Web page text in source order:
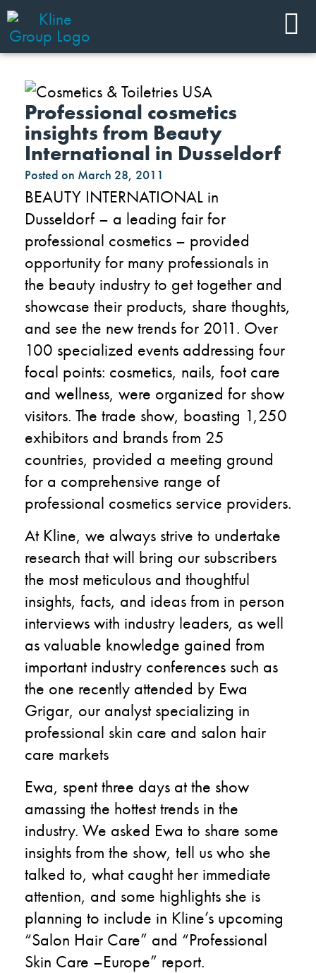
Professional cosmetics
insights from Beauty
International in Dusseldorf
Posted on March 28, 2011
BEAUTY INTERNATIONAL in
Dusseldorf – a leading fair for
professional cosmetics – provided
opportunity for many professionals in
the beauty industry to get together and
showcase their products, share thoughts,
and see the new trends for 2011. Over
100 specialized events addressing four
focal points: cosmetics, nails, foot care
and wellness, were organized for show
visitors. The trade show, boasting 1,250
exhibitors and brands from 25
countries, provided a meeting ground
for a comprehensive range of
professional cosmetics service providers.
At Kline, we always strive to undertake
research that will bring our subscribers
the most meticulous and thoughtful
insights, facts, and ideas from in person
interviews with industry leaders, as well
as valuable knowledge gained from
important industry conferences such as
the one recently attended by Ewa
Grigar, our analyst specializing in
professional skin care and salon hair
care markets
Ewa, spent three days at the show
amassing the hottest trends in the
industry. We asked Ewa to share some
insights from the show, tell us who she
talked to, what caught her immediate
attention, and some highlights she is
planning to include in Kline’s upcoming
“Salon Hair Care” and “Professional
Skin Care –Europe” report.